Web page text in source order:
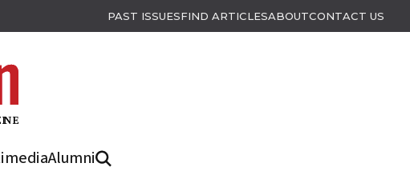
PAST ISSUESFIND ARTICLESABOUTCONTACT US
NE
Alumni